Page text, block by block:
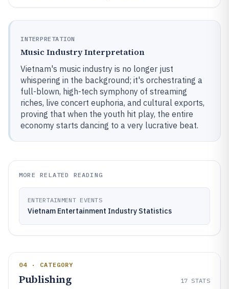
INTERPRETATION
Music Industry Interpretation
Vietnam's music industry is no longer just
whispering in the background; it's orchestrating a
full-blown, high-tech symphony of streaming
riches, live concert euphoria, and cultural exports,
proving that when the youth hit play, the entire
economy starts dancing to a very lucrative beat.
MORE RELATED READING
ENTERTAINMENT EVENTS
Vietnam Entertainment Industry Statistics
04 · CATEGORY
Publishing 17 STATS